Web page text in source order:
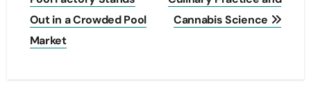
Out in a Crowded Pool
Market
Cannabis Science